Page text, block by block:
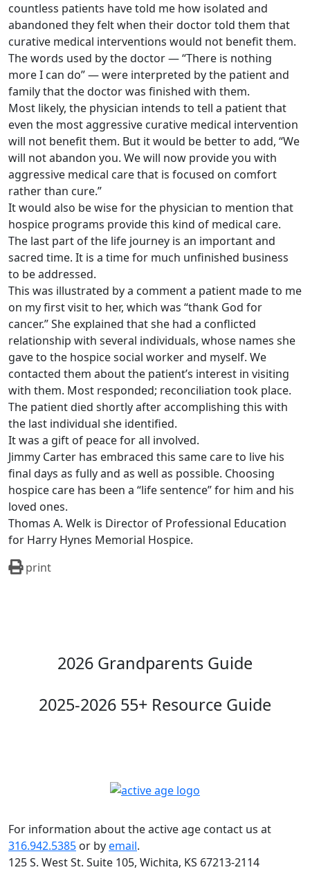
countless patients have told me how isolated and
abandoned they felt when their doctor told them that
curative medical interventions would not benefit them.
The words used by the doctor — “There is nothing
more I can do” — were interpreted by the patient and
family that the doctor was finished with them.
Most likely, the physician intends to tell a patient that
even the most aggressive curative medical intervention
will not benefit them. But it would be better to add, “We
will not abandon you. We will now provide you with
aggressive medical care that is focused on comfort
rather than cure.”
It would also be wise for the physician to mention that
hospice programs provide this kind of medical care.
The last part of the life journey is an important and
sacred time. It is a time for much unfinished business
to be addressed.
This was illustrated by a comment a patient made to me
on my first visit to her, which was “thank God for
cancer.” She explained that she had a conflicted
relationship with several individuals, whose names she
gave to the hospice social worker and myself. We
contacted them about the patient’s interest in visiting
with them. Most responded; reconciliation took place.
The patient died shortly after accomplishing this with
the last individual she identified.
It was a gift of peace for all involved.
Jimmy Carter has embraced this same care to live his
final days as fully and as well as possible. Choosing
hospice care has been a “life sentence” for him and his
loved ones.
Thomas A. Welk is Director of Professional Education
for Harry Hynes Memorial Hospice.
print
2026 Grandparents Guide
2025-2026 55+ Resource Guide
For information about the active age contact us at
316.942.5385 or byemail.
125 S. West St. Suite 105, Wichita, KS 67213-2114